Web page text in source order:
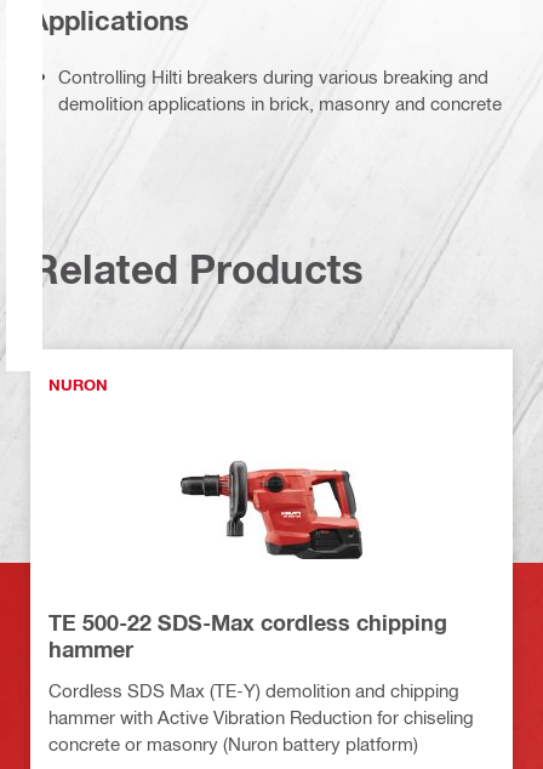
Applications
Controlling Hilti breakers during various breaking and
demolition applications in brick, masonry and concrete
Related Products
NURON
TE 500-22 SDS-Max cordless chipping
hammer
Cordless SDS Max (TE-Y) demolition and chipping
hammer with Active Vibration Reduction for chiseling
concrete or masonry (Nuron battery platform)